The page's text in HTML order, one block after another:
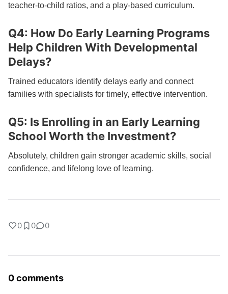
teacher-to-child ratios, and a play-based curriculum.
Q4: How Do Early Learning Programs
Help Children With Developmental
Delays?
Trained educators identify delays early and connect
families with specialists for timely, effective intervention.
Q5: Is Enrolling in an Early Learning
School Worth the Investment?
Absolutely, children gain stronger academic skills, social
confidence, and lifelong love of learning.
0 0 0
0 comments